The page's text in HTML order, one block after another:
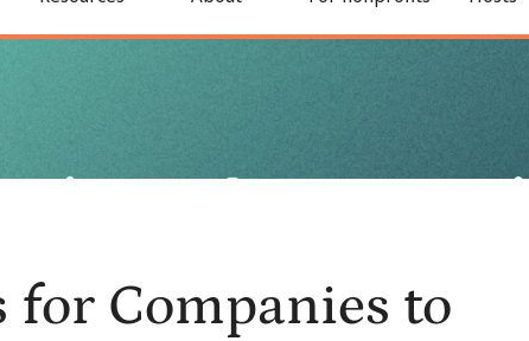
for Companies to